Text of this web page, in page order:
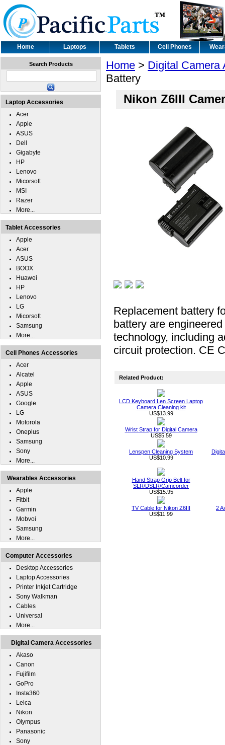
Home Laptops Tablets Cell Phones
Home > Digital Camera
Battery
Nikon Z6III
Replacement battery
battery are
technology, including
circuit protection. CE
Related Product:
LCD Keyboard Len Screen Laptop
Camera Cleaning kit
US$13.99
Wrist Strap for Digital Camera
US$5.59
Lenspen Cleaning System
US$10.99
Hand Strap Grip Belt for
SLR/DSLR/Camcorder
US$15.95
TV Cable for Nikon Z6III
US$11.99
2
Search Products
Laptop Accessories
Acer
Apple
ASUS
Dell
Gigabyte
HP
Lenovo
Micorsoft
MSI
Razer
More...
Tablet Accessories
Apple
Acer
ASUS
BOOX
Huawei
HP
Lenovo
LG
Micorsoft
Samsung
More...
Cell Phones Accessories
Acer
Alcatel
Apple
ASUS
Google
LG
Motorola
Oneplus
Samsung
Sony
More...
Wearables Accessories
Apple
Fitbit
Garmin
Mobvoi
Samsung
More...
Computer Accessories
Desktop Accessories
Laptop Accessories
Printer Inkjet Cartridge
Sony Walkman
Cables
Universal
More...
Digital Camera Accessories
Akaso
Canon
Fujifilm
GoPro
Insta360
Leica
Nikon
Olympus
Panasonic
Sony